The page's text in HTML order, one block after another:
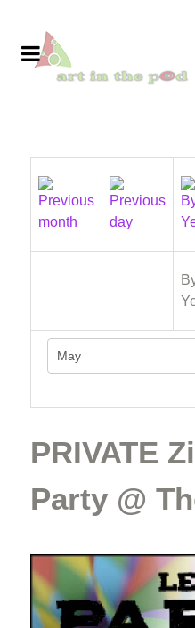
PRIVATE
Party @